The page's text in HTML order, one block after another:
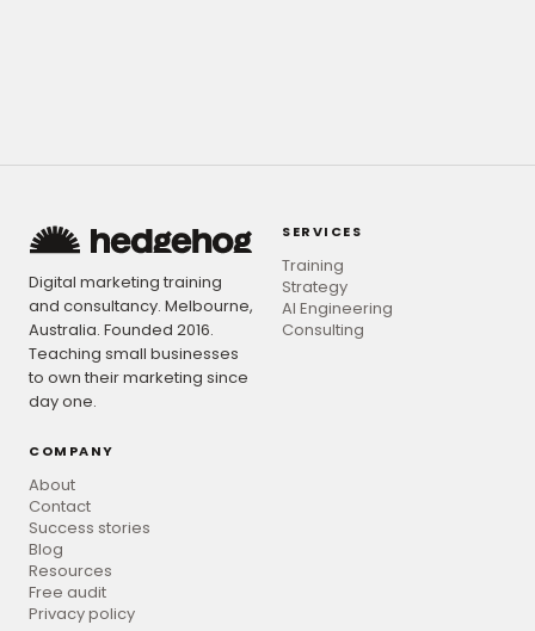
Digital marketing training
and consultancy. Melbourne,
Australia. Founded 2016.
Teaching small businesses
to own their marketing since
day one.
SERVICES
Training
Strategy
AI Engineering
Consulting
COMPANY
About
Contact
Success stories
Blog
Resources
Free audit
Privacy policy